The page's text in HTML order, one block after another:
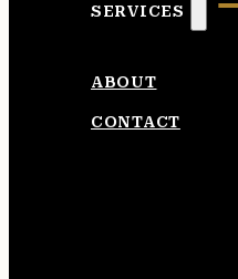
SERVICES
ABOUT
CONTACT